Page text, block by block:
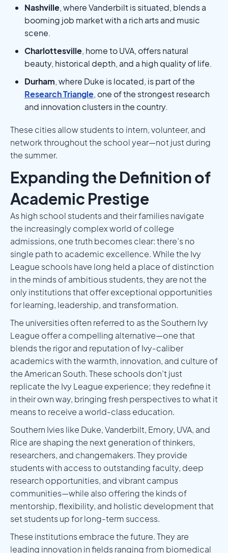
Nashville, where Vanderbilt is situated, blends a
booming job market with a rich arts and music
scene.
Charlottesville, home to UVA, offers natural
beauty, historical depth, and a high quality of life.
Durham, where Duke is located, is part of the
Research Triangle, one of the strongest research
and innovation clusters in the country.
These cities allow students to intern, volunteer, and
network throughout the school year—not just during
the summer.
Expanding the Definition of
Academic Prestige
As high school students and their families navigate
the increasingly complex world of college
admissions, one truth becomes clear: there’s no
single path to academic excellence. While the Ivy
League schools have long held a place of distinction
in the minds of ambitious students, they are not the
only institutions that offer exceptional opportunities
for learning, leadership, and transformation.
The universities often referred to as the Southern Ivy
League offer a compelling alternative—one that
blends the rigor and reputation of Ivy-caliber
academics with the warmth, innovation, and culture of
the American South. These schools don’t just
replicate the Ivy League experience; they redefine it
in their own way, bringing fresh perspectives to what it
means to receive a world-class education.
Southern Ivies like Duke, Vanderbilt, Emory, UVA, and
Rice are shaping the next generation of thinkers,
researchers, and changemakers. They provide
students with access to outstanding faculty, deep
research opportunities, and vibrant campus
communities—while also offering the kinds of
mentorship, flexibility, and holistic development that
set students up for long-term success.
These institutions embrace the future. They are
leading innovation in fields ranging from biomedical